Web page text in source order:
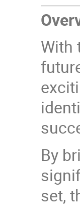
With
By
set,